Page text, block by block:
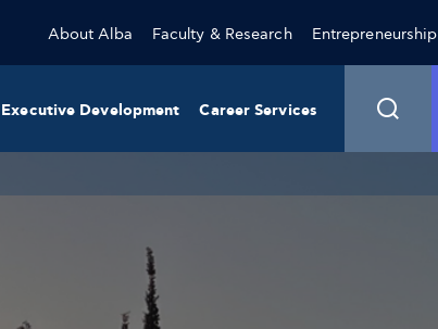
About Alba Faculty & Research Entrepreneurship
Executive Development Career Services